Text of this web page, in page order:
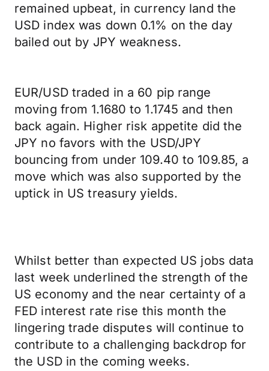
remained upbeat, in currency land the
USD index was down 0.1% on the day
bailed out by JPY weakness.
EUR/USD traded in a 60 pip range
moving from 1.1680 to 1.1745 and then
back again. Higher risk appetite did the
JPY no favors with the USD/JPY
bouncing from under 109.40 to 109.85, a
move which was also supported by the
uptick in US treasury yields.
Whilst better than expected US jobs data
last week underlined the strength of the
US economy and the near certainty of a
FED interest rate rise this month the
lingering trade disputes will continue to
contribute to a challenging backdrop for
the USD in the coming weeks.